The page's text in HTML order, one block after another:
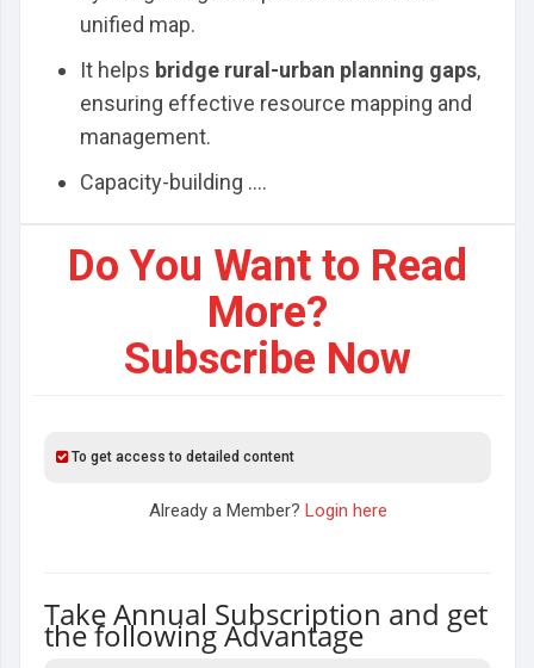
unified map.
It helps bridge rural-urban planning gaps,
ensuring effective resource mapping and
management.
Capacity-building ....
Do You Want to Read
More?
Subscribe Now
To get access to detailed content
Already a Member? Login here
Take Annual Subscription and get
the following Advantage